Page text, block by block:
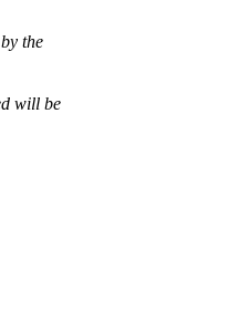
the
will be